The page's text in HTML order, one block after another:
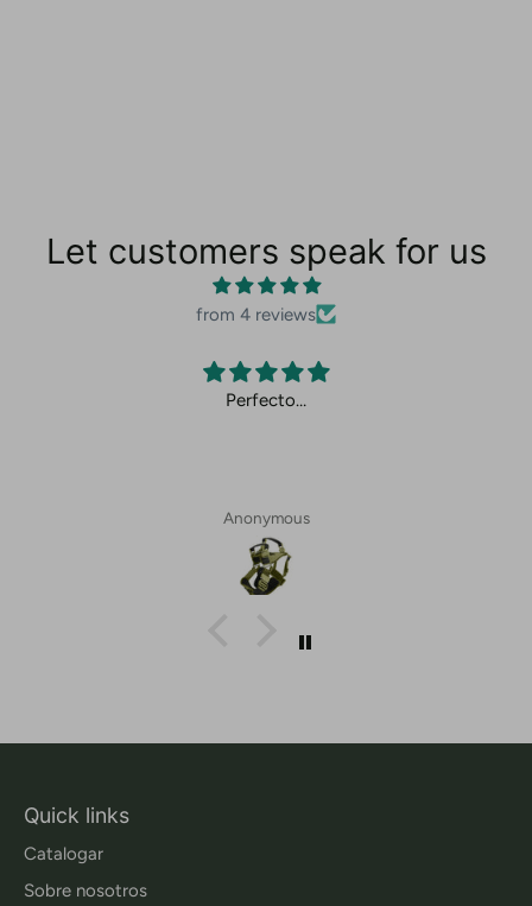
Let customers speak for us
from 4 reviews
Perfecto…
Anonymous
Quick links
Catalogar
Sobre nosotros